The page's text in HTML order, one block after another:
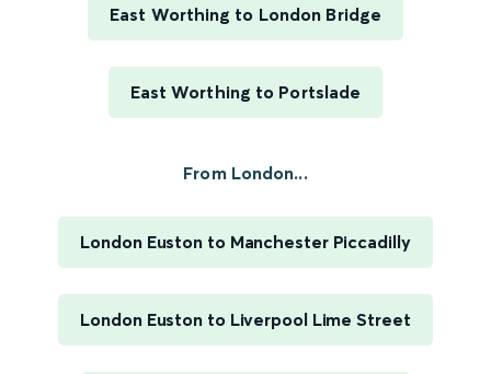
East Worthing to London Bridge
East Worthing to Portslade
From London...
London Euston to Manchester Piccadilly
London Euston to Liverpool Lime Street